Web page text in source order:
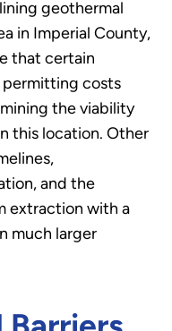
geothermal
in Imperial County,
that certain
permitting costs
the viability
this location. Other
and the
extraction with a
much larger